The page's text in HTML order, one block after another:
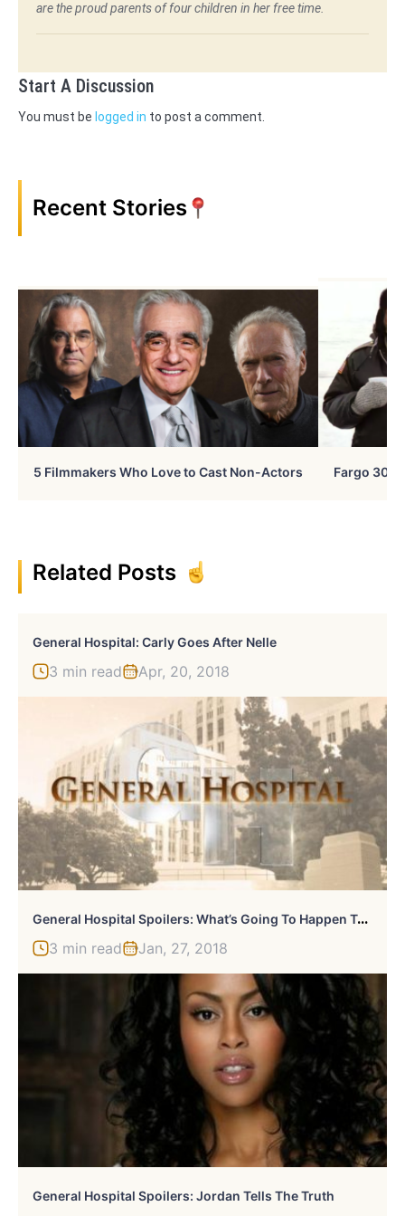
are the proud parents of four children in her free time.
Start A Discussion
You must be logged in to post a comment.
Recent Stories
5 Filmmakers Who Love to Cast Non-Actors Fargo 30
Related Posts
General Hospital: Carly Goes After Nelle
3 min read Apr, 20, 2018
G
Eneral Hospital Spoilers: What’s Going To Happen To Maxie?
3 min read Jan, 27, 2018
General Hospital Spoilers: Jordan Tells The Truth